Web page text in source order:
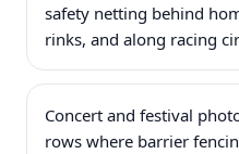
safety netting behind
rinks, and along racing
Concert and festival
rows where barrier